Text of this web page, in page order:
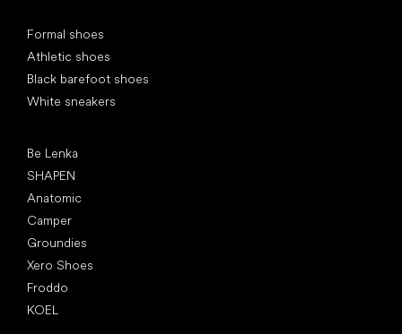
Formal shoes
Athletic shoes
Black barefoot shoes
White sneakers
Be Lenka
SHAPEN
Anatomic
Camper
Groundies
Xero Shoes
Froddo
KOEL